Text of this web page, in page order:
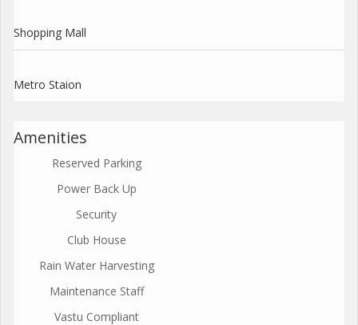
Shopping Mall
Metro Staion
Amenities
Reserved Parking
Power Back Up
Security
Club House
Rain Water Harvesting
Maintenance Staff
Vastu Compliant